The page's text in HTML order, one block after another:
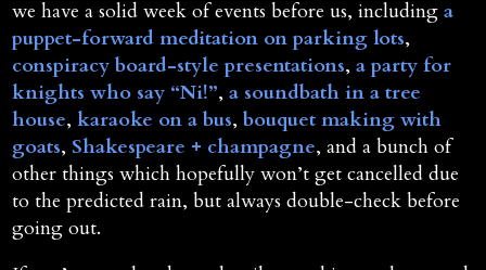
we have a solid week of events before us, includinga
puppet-forward meditation on parking lots,
conspiracy board-style presentations,a party for
knights who say “Ni!”,a soundbath in a tree
house,karaoke on a bus,bouquet making with
goats, Shakespeare + champagne, and a bunch of
other things which hopefully won’t get cancelled due
to the predicted rain, but always double-check before
going out.